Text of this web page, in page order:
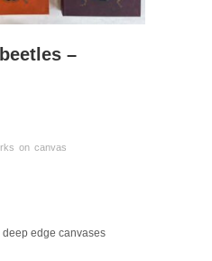
–
on canvas
edge canvases